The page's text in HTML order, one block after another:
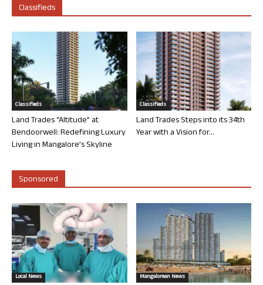
Classifieds
Classifieds
Land Trades “Altitude” at
Bendoorwell: Redefining Luxury
Living in Mangalore’s Skyline
Classifieds
Land Trades Steps into its 34th
Year with a Vision for...
Sponsored
Local News Mangalorean News